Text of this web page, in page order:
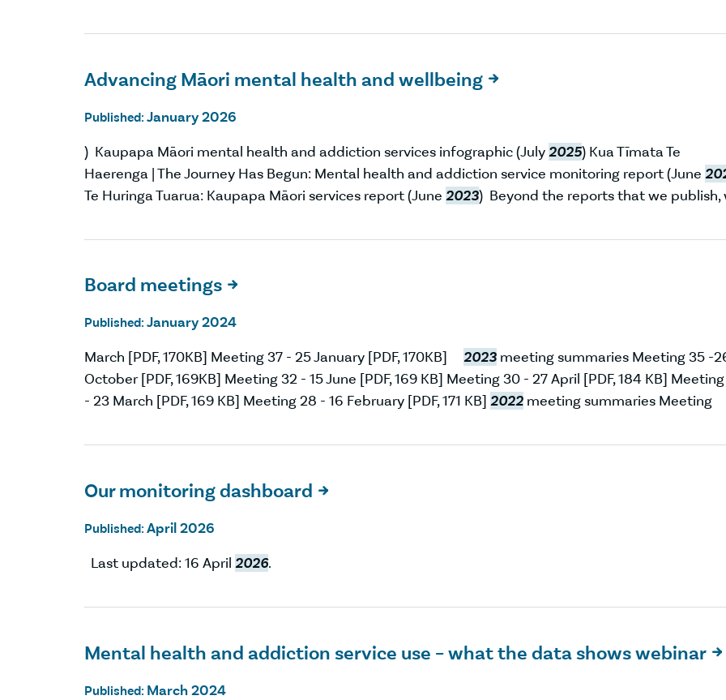
Advancing Māori mental health and wellbeing 
Published: January 2026
) Kaupapa Māori mental health and addiction services infographic (July2025) Kua Tīmata Te
Haerenga | The Journey Has Begun: Mental health and addiction service monitoring report (June
Te Huringa Tuarua: Kaupapa Māori services report (June 2023) Beyond the reports that we publish,
Board meetings 
Published: January 2024
March [PDF, 170KB] Meeting 37 - 25 January [PDF, 170KB] 2023 meeting summaries Meeting 35 -
October [PDF, 169KB] Meeting 32 - 15 June [PDF, 169 KB] Meeting 30 - 27 April [PDF, 184 KB]
- 23 March [PDF, 169 KB] Meeting 28 - 16 February [PDF, 171 KB] 2022 meeting summaries Meeting
Our monitoring dashboard 
Published: April 2026
Last updated: 16 April 2026.
Mental health and addiction service use – what the data shows webinar 
Published: March 2024